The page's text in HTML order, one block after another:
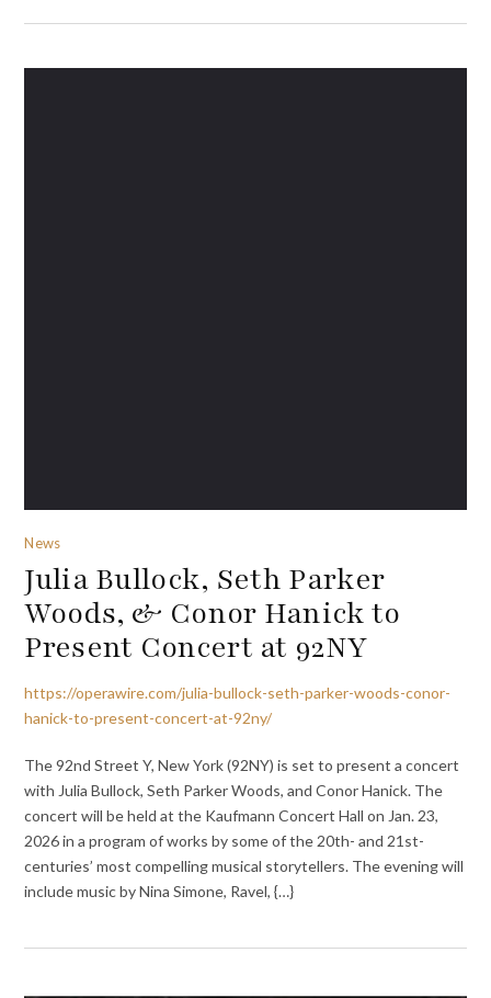
News
Julia Bullock, Seth Parker
Woods, & Conor Hanick to
Present Concert at 92NY
https://operawire.com/julia-bullock-seth-parker-woods-conor-
hanick-to-present-concert-at-92ny/
The 92nd Street Y, New York (92NY) is set to present a concert
with Julia Bullock, Seth Parker Woods, and Conor Hanick. The
concert will be held at the Kaufmann Concert Hall on Jan. 23,
2026 in a program of works by some of the 20th- and 21st-
centuries’ most compelling musical storytellers. The evening will
include music by Nina Simone, Ravel, {…}